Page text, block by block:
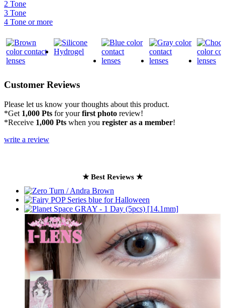
2 Tone
3 Tone
4 Tone or more
Customer Reviews
Please let us know your thoughts about this product.
*Get 1,000 Pts for yourfirst photo review!
*Receive 1,000 Pts when you register as a member!
write a review
★ Best Reviews ★